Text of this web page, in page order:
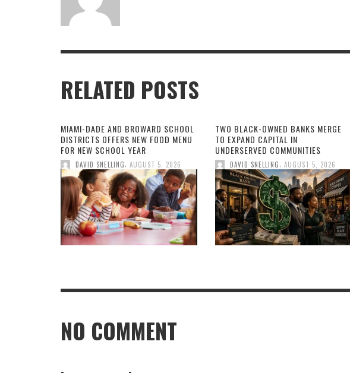
RELATED POSTS
MIAMI-DADE AND BROWARD SCHOOL
DISTRICTS OFFERS NEW FOOD MENU
FOR NEW SCHOOL YEAR
DAVID SNELLING, AUGUST 5, 2026
TWO BLACK-OWNED BANKS MERGE
TO EXPAND CAPITAL IN
UNDERSERVED COMMUNITIES
DAVID SNELLING, AUGUST 5, 2026
NO COMMENT